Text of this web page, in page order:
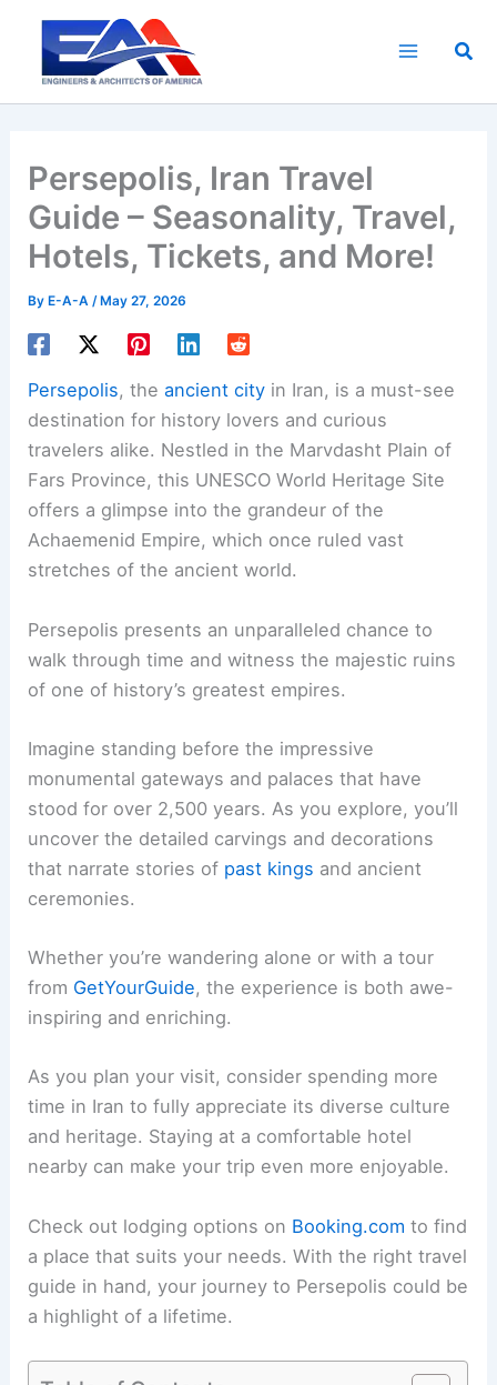
content
Persepolis, Iran Travel
Guide – Seasonality, Travel,
Hotels, Tickets, and More!
By E-A-A/ May 27, 2026
Persepolis, theancient city in Iran, is a must-see
destination for history lovers and curious
travelers alike. Nestled in the Marvdasht Plain of
Fars Province, this UNESCO World Heritage Site
offers a glimpse into the grandeur of the
Achaemenid Empire, which once ruled vast
stretches of the ancient world.
Persepolis presents an unparalleled chance to
walk through time and witness the majestic ruins
of one of history’s greatest empires.
Imagine standing before the impressive
monumental gateways and palaces that have
stood for over 2,500 years. As you explore, you’ll
uncover the detailed carvings and decorations
that narrate stories of past kings and ancient
ceremonies.
Whether you’re wandering alone or with a tour
from GetYourGuide, the experience is both awe-
inspiring and enriching.
As you plan your visit, consider spending more
time in Iran to fully appreciate its diverse culture
and heritage. Staying at a comfortable hotel
nearby can make your trip even more enjoyable.
Check out lodging options on Booking.com to find
a place that suits your needs. With the right travel
guide in hand, your journey to Persepolis could be
a highlight of a lifetime.